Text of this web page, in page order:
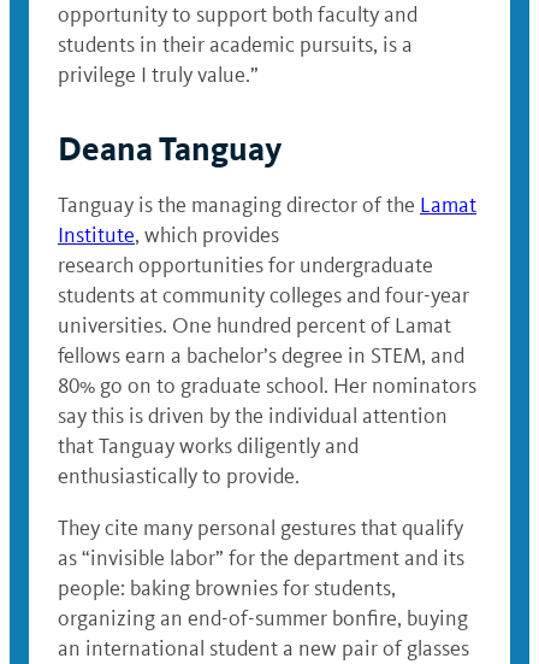
opportunity to support both faculty and
students in their academic pursuits, is a
privilege I truly value.”
Deana Tanguay
Tanguay is the managing director of the Lamat
Institute, which provides
research opportunities for undergraduate
students at community colleges and four-year
universities. One hundred percent of Lamat
fellows earn a bachelor’s degree in STEM, and
80% go on to graduate school. Her nominators
say this is driven by the individual attention
that Tanguay works diligently and
enthusiastically to provide.
They cite many personal gestures that qualify
as “invisible labor” for the department and its
people: baking brownies for students,
organizing an end-of-summer bonfire, buying
an international student a new pair of glasses